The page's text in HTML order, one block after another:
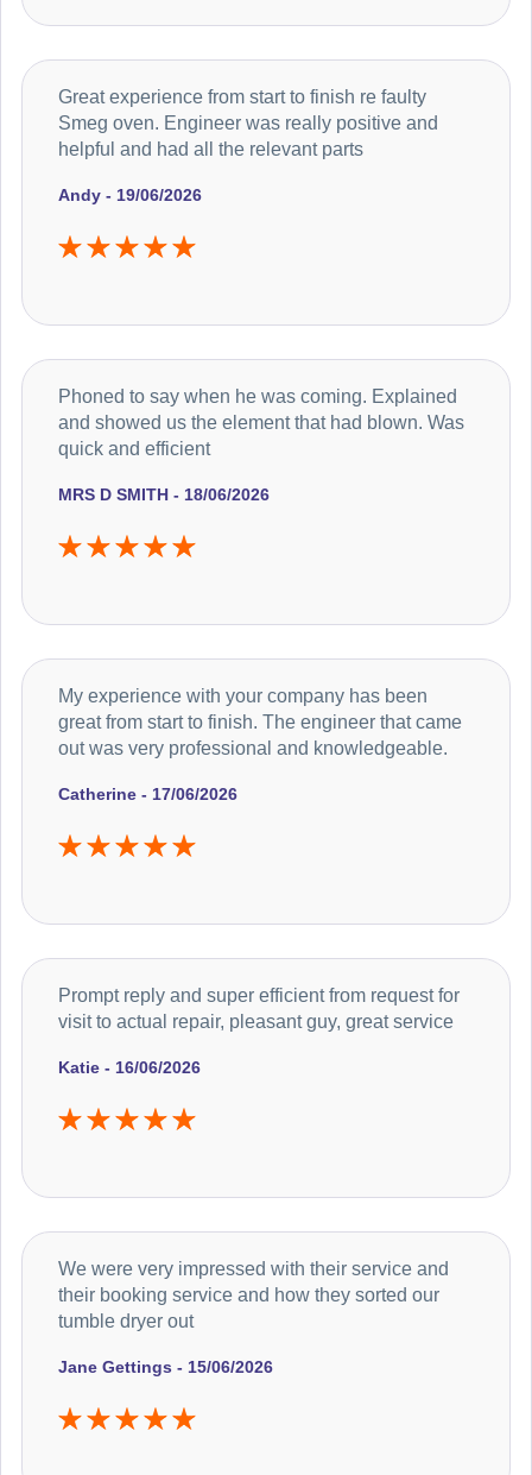
Andy - 19/06/2026
Great experience from start to finish re faulty
Smeg oven. Engineer was really positive and
helpful and had all the relevant parts
MRS D SMITH - 18/06/2026
Phoned to say when he was coming. Explained
and showed us the element that had blown. Was
quick and efficient
Catherine - 17/06/2026
My experience with your company has been
great from start to finish. The engineer that came
out was very professional and knowledgeable.
Katie - 16/06/2026
Prompt reply and super efficient from request for
visit to actual repair, pleasant guy, great service
Jane Gettings - 15/06/2026
We were very impressed with their service and
their booking service and how they sorted our
tumble dryer out